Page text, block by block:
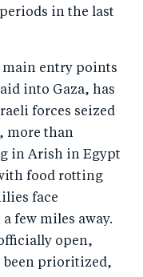
in the last
main entry points
into Gaza, has
forces seized
more than
in Arish in Egypt
food rotting
face
few miles away.
open,
been prioritized,